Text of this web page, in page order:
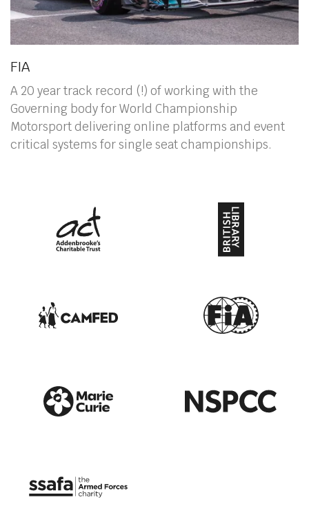
FIA
A 20 year track record (!) of working with the
Governing body for World Championship
Motorsport delivering online platforms and event
critical systems for single seat championships.